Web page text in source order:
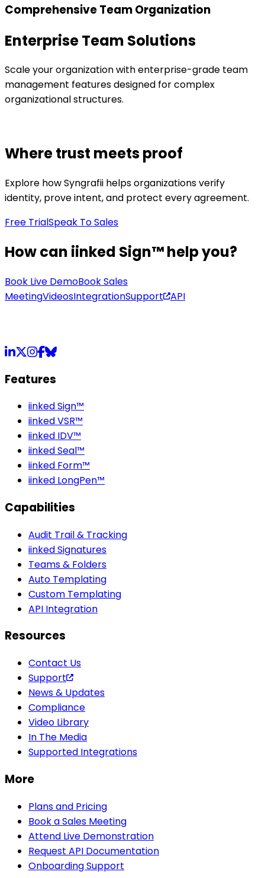
Comprehensive Team Organization
Enterprise Team Solutions
Scale your organization with enterprise-grade team
management features designed for complex
organizational structures.
Where trust meets proof
Explore how Syngrafii helps organizations verify
identity, prove intent, and protect every agreement.
Free TrialSpeak To Sales
How can iinked Sign™ help you?
Book Live DemoBook Sales
MeetingVideosIntegrationSupport API
LinkedIn
X Instagram
Facebook
Bluesky
Features
iinked Sign™
iinked VSR™
iinked IDV™
iinked Seal™
iinked Form™
iinked LongPen™
Capabilities
Audit Trail & Tracking
iinked Signatures
Teams & Folders
Auto Templating
Custom Templating
API Integration
Resources
Contact Us
Support
News & Updates
Compliance
Video Library
In The Media
Supported Integrations
More
Plans and Pricing
Book a Sales Meeting
Attend Live Demonstration
Request API Documentation
Onboarding Support